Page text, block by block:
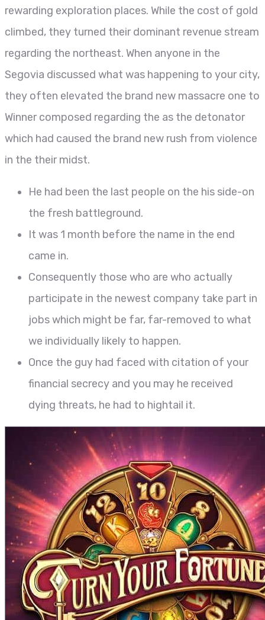
rewarding exploration places. While the cost of gold
climbed, they turned their dominant revenue stream
regarding the northeast. When anyone in the
Segovia discussed what was happening to your city,
they often elevated the brand new massacre one to
Winner composed regarding the as the detonator
which had caused the brand new rush from violence
in the their midst.
He had been the last people on the his side-on
the fresh battleground.
It was 1 month before the name in the end
came in.
Consequently those who are who actually
participate in the newest company take part in
jobs which might be far, far-removed to what
we individually likely to happen.
Once the guy had faced with citation of your
financial secrecy and you may he received
dying threats, he had to hightail it.